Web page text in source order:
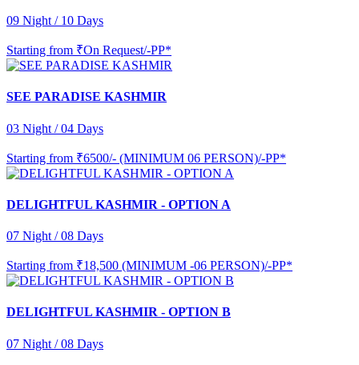
09 Night / 10 Days
Starting from ₹On Request/-PP*
SEE PARADISE KASHMIR
03 Night / 04 Days
Starting from ₹6500/- (MINIMUM 06 PERSON)/-PP*
DELIGHTFUL KASHMIR - OPTION A
07 Night / 08 Days
Starting from ₹18,500 (MINIMUM -06 PERSON)/-PP*
DELIGHTFUL KASHMIR - OPTION B
07 Night / 08 Days